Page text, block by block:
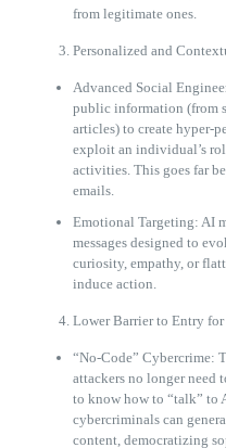
from legitimate ones.
Personalized and
Advanced Social
public information (from
articles) to create hyper-
exploit an individual’s
activities. This goes far
emails.
Emotional Targeting: AI
messages designed to
curiosity, empathy, or
induce action.
Lower Barrier to Entry
“No-Code” Cybercrime:
attackers no longer need
to know how to “talk” to
cybercriminals can
content, democratizing